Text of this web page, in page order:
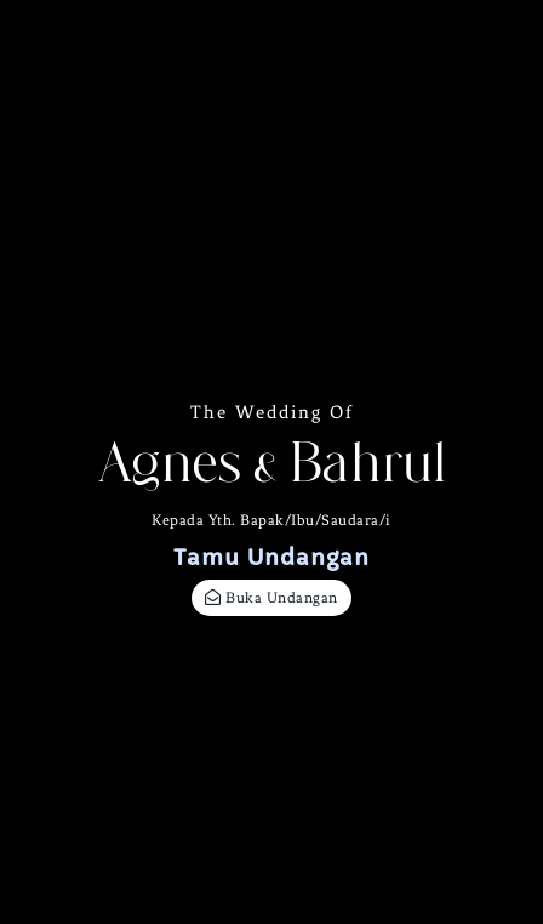
The Wedding Of
Agnes & Bahrul
Kepada Yth. Bapak/Ibu/Saudara/i
Tamu Undangan
Buka Undangan